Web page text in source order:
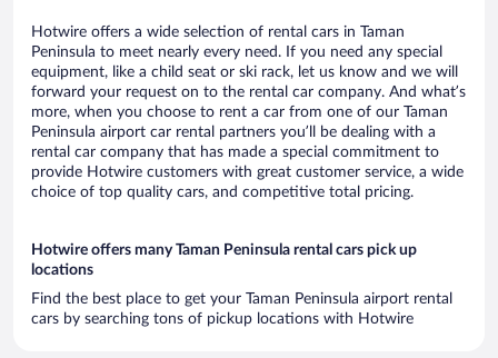
Hotwire offers a wide selection of rental cars in Taman
Peninsula to meet nearly every need. If you need any special
equipment, like a child seat or ski rack, let us know and we will
forward your request on to the rental car company. And what’s
more, when you choose to rent a car from one of our Taman
Peninsula airport car rental partners you’ll be dealing with a
rental car company that has made a special commitment to
provide Hotwire customers with great customer service, a wide
choice of top quality cars, and competitive total pricing.
Hotwire offers many Taman Peninsula rental cars pick up
locations
Find the best place to get your Taman Peninsula airport rental
cars by searching tons of pickup locations with Hotwire